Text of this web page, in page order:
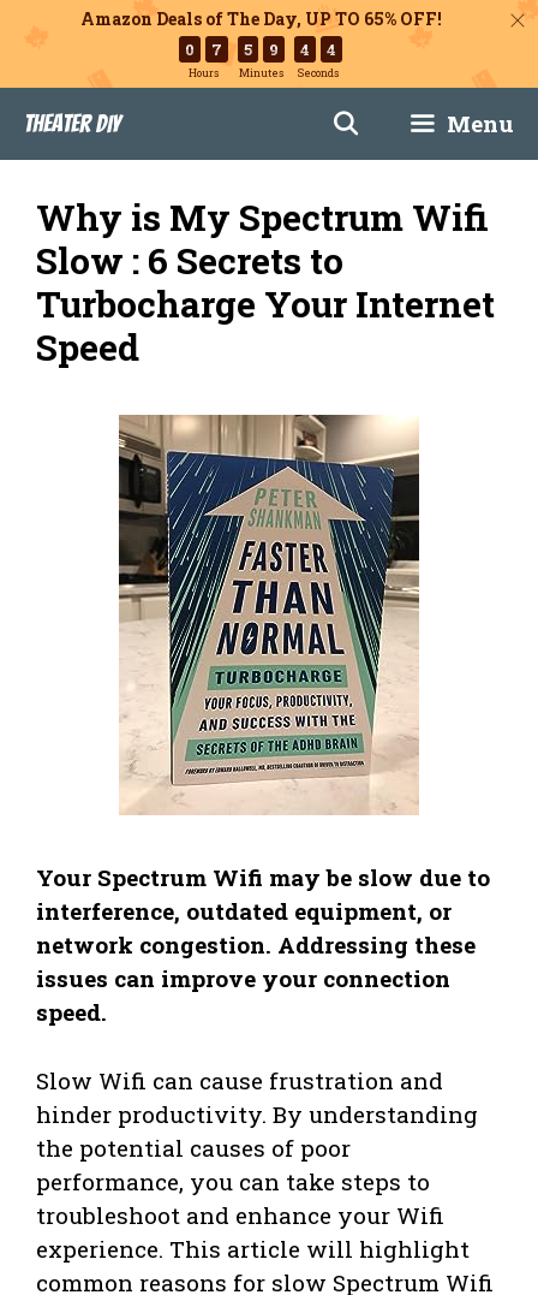
Amazon Deals of The Day, UP TO 65% OFF!
0 7
Hours
5 9
Minutes
4 3
Seconds
content
Theater DIY Menu
Why is My Spectrum Wifi
Slow : 6 Secrets to
Turbocharge Your Internet
Speed
Your Spectrum Wifi may be slow due to
interference, outdated equipment, or
network congestion. Addressing these
issues can improve your connection
speed.
Slow Wifi can cause frustration and
hinder productivity. By understanding
the potential causes of poor
performance, you can take steps to
troubleshoot and enhance your Wifi
experience. This article will highlight
common reasons for slow Spectrum Wifi